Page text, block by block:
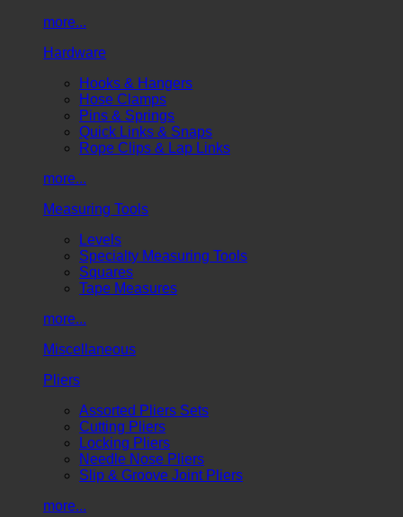
more...
Hardware
Hooks & Hangers
Hose Clamps
Pins & Springs
Quick Links & Snaps
Rope Clips & Lap Links
more...
Measuring Tools
Levels
Specialty Measuring Tools
Squares
Tape Measures
more...
Miscellaneous
Pliers
Assorted Pliers Sets
Cutting Pliers
Locking Pliers
Needle Nose Pliers
Slip & Groove Joint Pliers
more...